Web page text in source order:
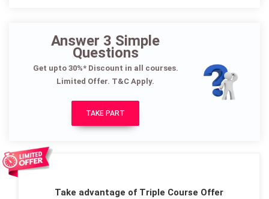
Answer 3 Simple
Questions
Get upto 30%* Discount in all courses.
Limited Offer. T&C Apply.
TAKE PART
Take advantage of Triple Course Offer